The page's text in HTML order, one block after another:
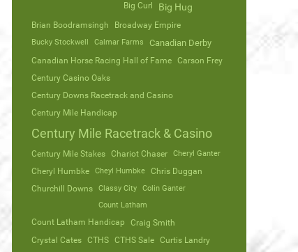
Big Curl
Big Hug
Brian Boodramsingh Broadway Empire
Bucky Stockwell Calmar Farms Canadian Derby
Canadian Horse Racing Hall of Fame
Carson Frey
Century Casino Oaks
Century Downs Racetrack and Casino
Century Mile Handicap
Century Mile Racetrack & Casino
Century Mile Stakes Chariot Chaser Cheryl Ganter
Cheryl Humbke Cheyl Humbke
Chris Duggan
Churchill Downs
Classy City
Colin Ganter
Count Latham
Count Latham Handicap Craig Smith
Crystal Cates CTHS CTHS Sale Curtis Landry